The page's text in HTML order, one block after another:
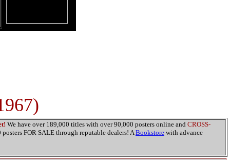
We have over 189,000 titles with over 90,000 posters online and CROSS-
posters FOR SALE through reputable dealers! ABookstore with advance